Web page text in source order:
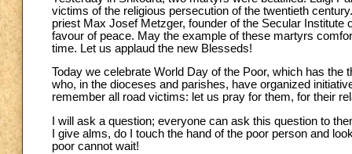
victims of the religious persecution of the twentieth
priest Max Josef Metzger, founder of the Secular
favour of peace. May the example of these martyrs
time. Let us applaud the new Blesseds!
Today we celebrate World Day of the Poor, which has the
who, in the dioceses and parishes, have organized
remember all road victims: let us pray for them, for their
I will ask a question; everyone can ask this question to
I give alms, do I touch the hand of the poor person and
poor cannot wait!